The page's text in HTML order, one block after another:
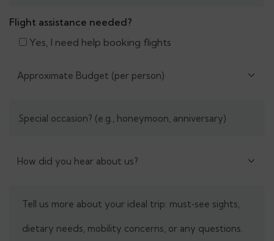
Flight assistance needed?
Yes, I need help booking flights